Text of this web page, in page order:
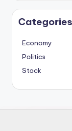
Categories
Economy
Politics
Stock